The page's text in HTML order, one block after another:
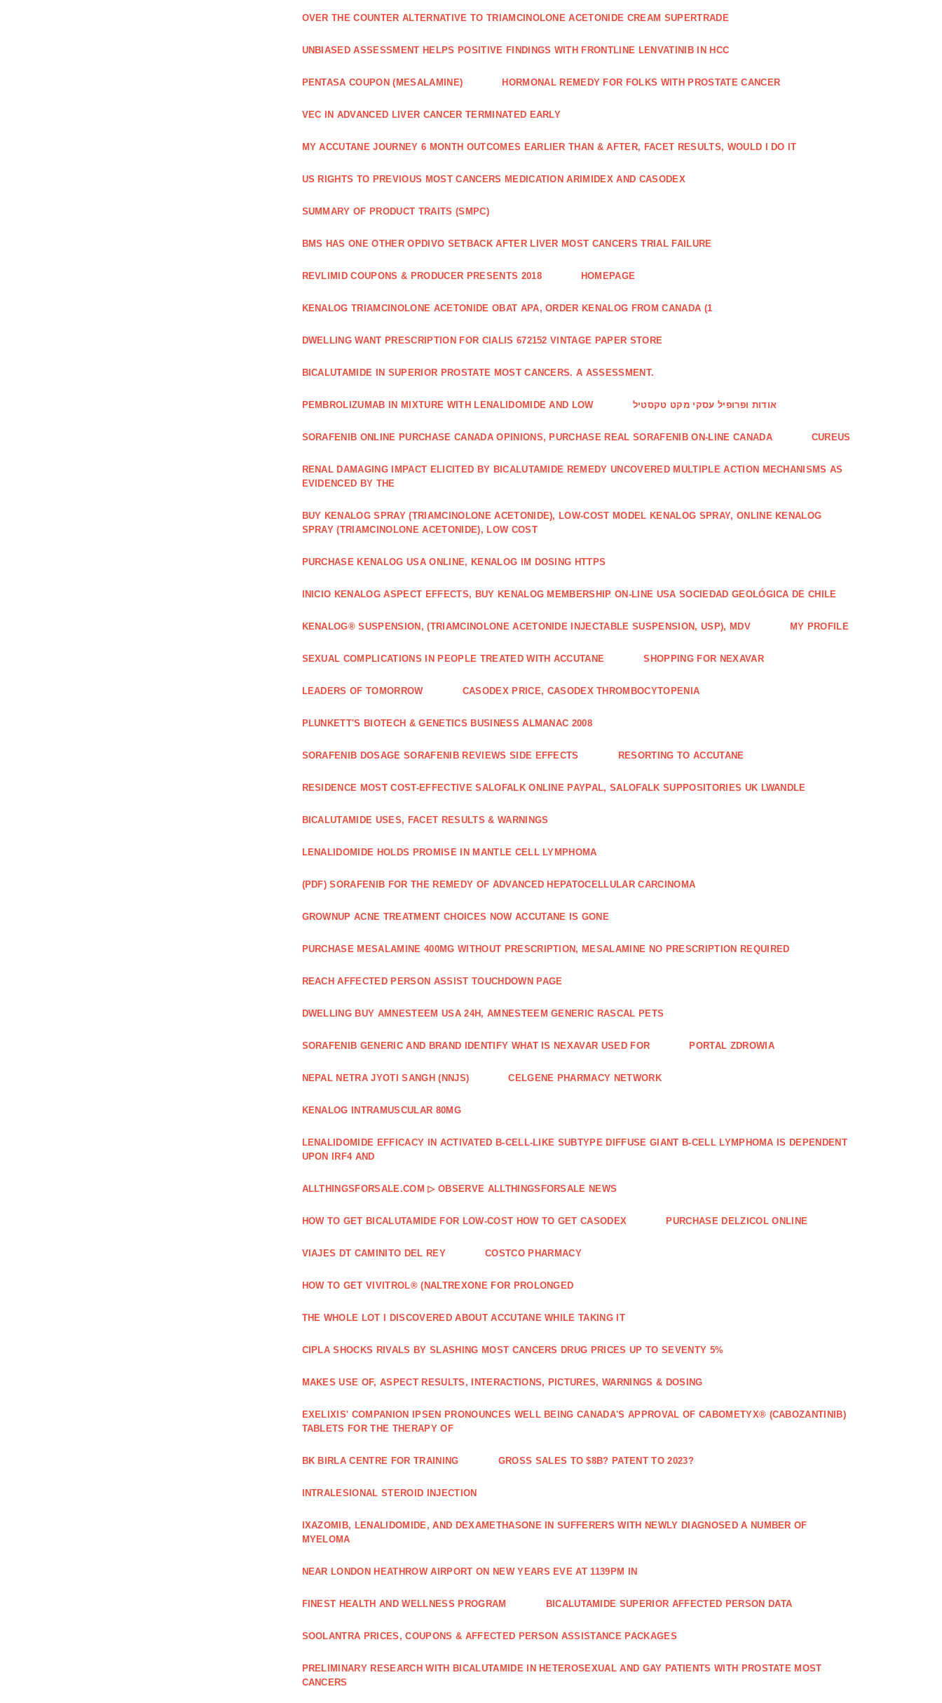
OVER THE COUNTER ALTERNATIVE TO TRIAMCINOLONE ACETONIDE CREAM SUPERTRADE
UNBIASED ASSESSMENT HELPS POSITIVE FINDINGS WITH FRONTLINE LENVATINIB IN HCC
PENTASA COUPON (MESALAMINE) HORMONAL REMEDY FOR FOLKS WITH PROSTATE CANCER
VEC IN ADVANCED LIVER CANCER TERMINATED EARLY
MY ACCUTANE JOURNEY 6 MONTH OUTCOMES EARLIER THAN & AFTER, FACET RESULTS, WOULD I DO IT
US RIGHTS TO PREVIOUS MOST CANCERS MEDICATION ARIMIDEX AND CASODEX
SUMMARY OF PRODUCT TRAITS (SMPC)
BMS HAS ONE OTHER OPDIVO SETBACK AFTER LIVER MOST CANCERS TRIAL FAILURE
REVLIMID COUPONS & PRODUCER PRESENTS 2018 HOMEPAGE
KENALOG TRIAMCINOLONE ACETONIDE OBAT APA, ORDER KENALOG FROM CANADA (1
DWELLING WANT PRESCRIPTION FOR CIALIS 672152 VINTAGE PAPER STORE
BICALUTAMIDE IN SUPERIOR PROSTATE MOST CANCERS. A ASSESSMENT.
PEMBROLIZUMAB IN MIXTURE WITH LENALIDOMIDE AND LOW אודות ופרופיל עסקי מקט טקסטיל
SORAFENIB ONLINE PURCHASE CANADA OPINIONS, PURCHASE REAL SORAFENIB ON-LINE CANADA CUREUS
RENAL DAMAGING IMPACT ELICITED BY BICALUTAMIDE REMEDY UNCOVERED MULTIPLE ACTION MECHANISMS AS
EVIDENCED BY THE
BUY KENALOG SPRAY (TRIAMCINOLONE ACETONIDE), LOW-COST MODEL KENALOG SPRAY, ONLINE KENALOG
SPRAY (TRIAMCINOLONE ACETONIDE), LOW COST
PURCHASE KENALOG USA ONLINE, KENALOG IM DOSING HTTPS
INICIO KENALOG ASPECT EFFECTS, BUY KENALOG MEMBERSHIP ON-LINE USA SOCIEDAD GEOLÓGICA DE CHILE
KENALOG® SUSPENSION, (TRIAMCINOLONE ACETONIDE INJECTABLE SUSPENSION, USP), MDV MY PROFILE
SEXUAL COMPLICATIONS IN PEOPLE TREATED WITH ACCUTANE SHOPPING FOR NEXAVAR
LEADERS OF TOMORROW CASODEX PRICE, CASODEX THROMBOCYTOPENIA
PLUNKETT'S BIOTECH & GENETICS BUSINESS ALMANAC 2008
SORAFENIB DOSAGE SORAFENIB REVIEWS SIDE EFFECTS RESORTING TO ACCUTANE
RESIDENCE MOST COST-EFFECTIVE SALOFALK ONLINE PAYPAL, SALOFALK SUPPOSITORIES UK LWANDLE
BICALUTAMIDE USES, FACET RESULTS & WARNINGS
LENALIDOMIDE HOLDS PROMISE IN MANTLE CELL LYMPHOMA
(PDF) SORAFENIB FOR THE REMEDY OF ADVANCED HEPATOCELLULAR CARCINOMA
GROWNUP ACNE TREATMENT CHOICES NOW ACCUTANE IS GONE
PURCHASE MESALAMINE 400MG WITHOUT PRESCRIPTION, MESALAMINE NO PRESCRIPTION REQUIRED
REACH AFFECTED PERSON ASSIST TOUCHDOWN PAGE
DWELLING BUY AMNESTEEM USA 24H, AMNESTEEM GENERIC RASCAL PETS
SORAFENIB GENERIC AND BRAND IDENTIFY WHAT IS NEXAVAR USED FOR PORTAL ZDROWIA
NEPAL NETRA JYOTI SANGH (NNJS) CELGENE PHARMACY NETWORK
KENALOG INTRAMUSCULAR 80MG
LENALIDOMIDE EFFICACY IN ACTIVATED B‐CELL‐LIKE SUBTYPE DIFFUSE GIANT B‐CELL LYMPHOMA IS DEPENDENT
UPON IRF4 AND
ALLTHINGSFORSALE.COM ▷ OBSERVE ALLTHINGSFORSALE NEWS
HOW TO GET BICALUTAMIDE FOR LOW-COST HOW TO GET CASODEX PURCHASE DELZICOL ONLINE
VIAJES DT CAMINITO DEL REY COSTCO PHARMACY
HOW TO GET VIVITROL® (NALTREXONE FOR PROLONGED
THE WHOLE LOT I DISCOVERED ABOUT ACCUTANE WHILE TAKING IT
CIPLA SHOCKS RIVALS BY SLASHING MOST CANCERS DRUG PRICES UP TO SEVENTY 5%
MAKES USE OF, ASPECT RESULTS, INTERACTIONS, PICTURES, WARNINGS & DOSING
EXELIXIS' COMPANION IPSEN PRONOUNCES WELL BEING CANADA'S APPROVAL OF CABOMETYX® (CABOZANTINIB)
TABLETS FOR THE THERAPY OF
BK BIRLA CENTRE FOR TRAINING GROSS SALES TO $8B? PATENT TO 2023?
INTRALESIONAL STEROID INJECTION
IXAZOMIB, LENALIDOMIDE, AND DEXAMETHASONE IN SUFFERERS WITH NEWLY DIAGNOSED A NUMBER OF
MYELOMA
NEAR LONDON HEATHROW AIRPORT ON NEW YEARS EVE AT 1139PM IN
FINEST HEALTH AND WELLNESS PROGRAM BICALUTAMIDE SUPERIOR AFFECTED PERSON DATA
SOOLANTRA PRICES, COUPONS & AFFECTED PERSON ASSISTANCE PACKAGES
PRELIMINARY RESEARCH WITH BICALUTAMIDE IN HETEROSEXUAL AND GAY PATIENTS WITH PROSTATE MOST
CANCERS